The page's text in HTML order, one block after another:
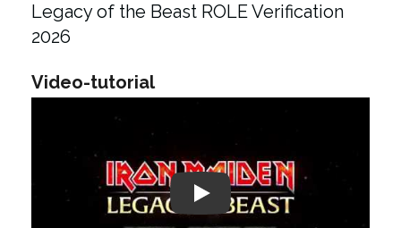
Legacy of the Beast ROLE Verification
2026
Video-tutorial
Play: Keynote (Google I/O '18)